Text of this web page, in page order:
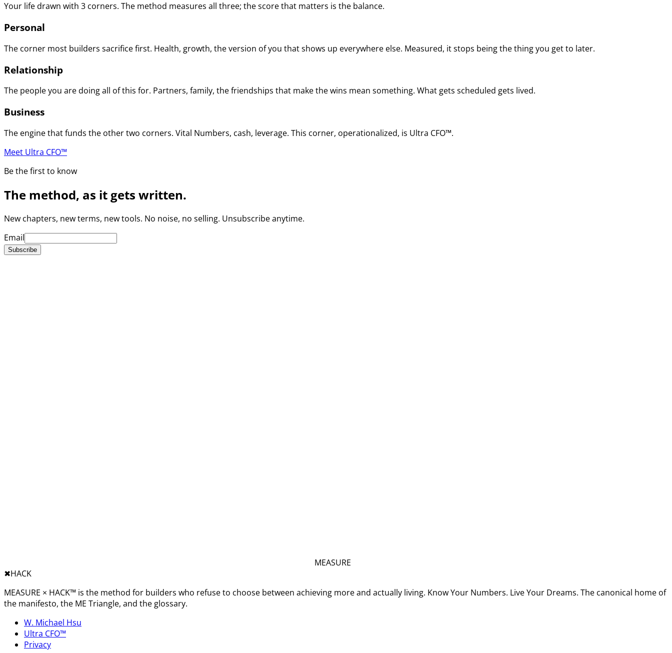
Your life drawn with 3 corners. The method measures all three; the score that matters is the balance.
Personal
The corner most builders sacrifice first. Health, growth, the version of you that shows up everywhere else. Measured, it stops being the thing you get to later.
Relationship
The people you are doing all of this for. Partners, family, the friendships that make the wins mean something. What gets scheduled gets lived.
Business
The engine that funds the other two corners. Vital Numbers, cash, leverage. This corner, operationalized, is Ultra CFO™.
Meet Ultra CFO™
Be the first to know
The method, as it gets written.
New chapters, new terms, new tools. No noise, no selling. Unsubscribe anytime.
Email
Subscribe
MEASURE
✖︎HACK
MEASURE × HACK™ is the method for builders who refuse to choose between achieving more and actually living. Know Your Numbers. Live Your Dreams. The canonical home of
the manifesto, the ME Triangle, and the glossary.
W. Michael Hsu
Ultra CFO™
Privacy